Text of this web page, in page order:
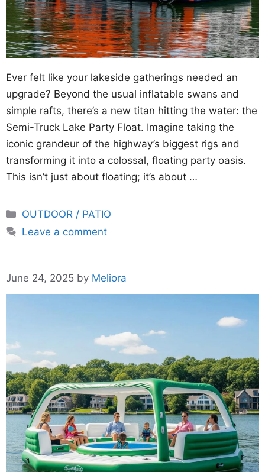
Ever felt like your lakeside gatherings needed an
upgrade? Beyond the usual inflatable swans and
simple rafts, there’s a new titan hitting the water: the
Semi-Truck Lake Party Float. Imagine taking the
iconic grandeur of the highway’s biggest rigs and
transforming it into a colossal, floating party oasis.
This isn’t just about floating; it’s about …
Categories
OUTDOOR / PATIO
Leave a comment
June 24, 2025 by Meliora